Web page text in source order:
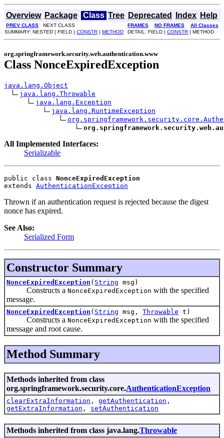
Overview Package Class Tree Deprecated Index Help
PREV CLASS NEXT CLASS FRAMES NO FRAMES
All Classes
SUMMARY: NESTED | FIELD | CONSTR | METHOD DETAIL: FIELD | CONSTR | METHOD
org.springframework.security.web.authentication.www
Class NonceExpiredException
java.lang.Object
java.lang.Throwable
java.lang.Exception
java.lang.RuntimeException
All Implemented Interfaces:
Serializable
public class NonceExpiredException
extends AuthenticationException
Thrown if an authentication request is rejected because the digest
nonce has expired.
See Also:
Serialized Form
Constructor Summary
NonceExpiredException ( String msg)
Constructs a NonceExpiredException with the specified
message.
NonceExpiredException ( String msg, Throwable t)
Constructs a NonceExpiredException with the specified
message and root cause.
Method Summary
Methods inherited from class
org.springframework.security.core.AuthenticationException
clearExtraInformation , getAuthentication ,
getExtraInformation , setAuthentication
Methods inherited from class java.lang.Throwable